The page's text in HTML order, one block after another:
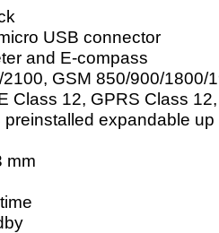
USB connector
and E-compass
GSM 850/900/1800/
Class 12, GPRS Class
preinstalled expandable up
mm